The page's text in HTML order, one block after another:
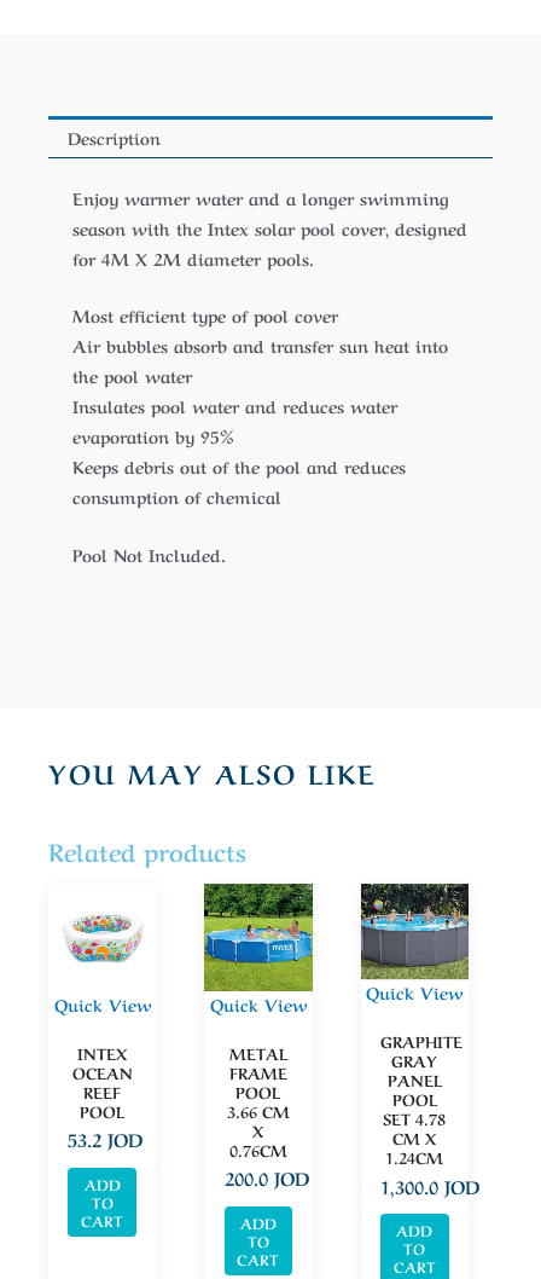
Description
Enjoy warmer water and a longer swimming
season with the Intex solar pool cover, designed
for 4M X 2M diameter pools.
Most efficient type of pool cover
Air bubbles absorb and transfer sun heat into
the pool water
Insulates pool water and reduces water
evaporation by 95%
Keeps debris out of the pool and reduces
consumption of chemical
Pool Not Included.
YOU MAY ALSO LIKE
Related products
Quick View
INTEX
OCEAN
REEF
POOL
53.2JOD
ADD
TO
CART
Quick View
METAL
FRAME
POOL
3.66 CM
X
0.76CM
200.0 JOD
ADD
TO
CART
Quick View
GRAPHITE
GRAY
PANEL
POOL
SET 4.78
CM X
1.24CM
1,300.0JOD
ADD
TO
CART